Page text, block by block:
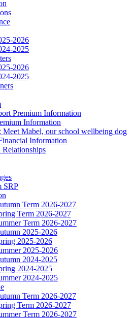
2026
2025
2026
2025
Premium Information
Information
Meet Mabel, our school wellbeing dog
Information
SRP
Term 2026-2027
Term 2026-2027
Term 2026-2027
2025-2026
2025-2026
2025-2026
2024-2025
2024-2025
2024-2025
Term 2026-2027
Term 2026-2027
Term 2026-2027